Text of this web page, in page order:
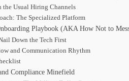
the Usual Hiring Channels
The Specialized Platform
Playbook (AKA How Not to
Down the Tech First
and Communication Rhythm
Compliance Minefield